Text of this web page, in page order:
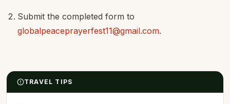
Submit the completed form to
globalpeaceprayerfest11@gmail.com.
TRAVEL TIPS